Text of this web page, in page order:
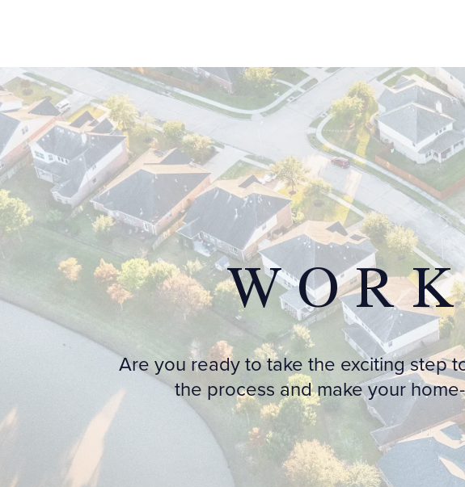
Are you ready to take the exciting step
the process and make your